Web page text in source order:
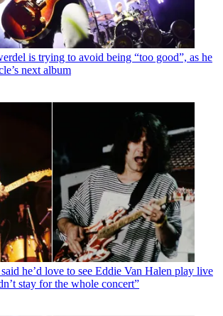
is trying to avoid being “too good”, as he
next album
he’d love to see Eddie Van Halen play live
stay for the whole concert”